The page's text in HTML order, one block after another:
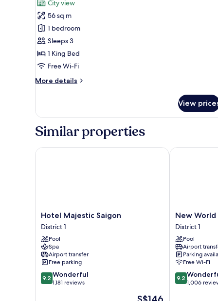
Governor
Suite
King
City view
56 sq m
1 bedroom
Sleeps 3
1 King Bed
Free Wi-Fi
More details
More
Suite
View
Similar properties
Hotel
Majestic
Saigon
District
1
Hotel Majestic Saigon
District 1
Pool
Spa
Airport transfer
Free parking
9.2
out
9.2 Wonderful
1,181 reviews
The
Hotel Majestic Saigon
New
World
Saigon
Hotel
District
1
New World
District 1
Pool
Airport
Parking
Free Wi-Fi
9.2
out
9.2
1,006
New World